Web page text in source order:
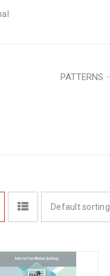
PATTERNS
Default sorting